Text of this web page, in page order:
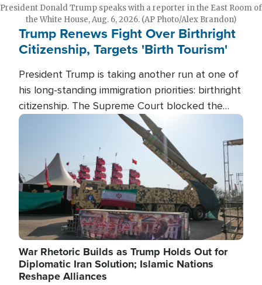
President Donald Trump speaks with a reporter in the East Room of
the White House, Aug. 6, 2026. (AP Photo/Alex Brandon)
Trump Renews Fight Over Birthright
Citizenship, Targets 'Birth Tourism'
President Trump is taking another run at one of
his long-standing immigration priorities: birthright
citizenship. The Supreme Court blocked the
president's first attempt at limiting the practice
several weeks ago. Now, the White House is
targeting narrower categories.
Image
War Rhetoric Builds as Trump Holds Out for
Diplomatic Iran Solution; Islamic Nations
Reshape Alliances